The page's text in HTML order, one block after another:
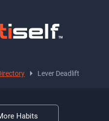
Lever Deadlift
Habits